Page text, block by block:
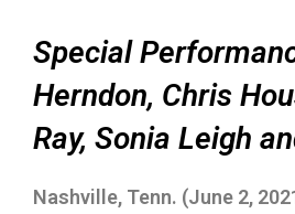
Special
Herndon, Chris
Ray, Sonia Leigh
Nashville, Tenn. (June 2,